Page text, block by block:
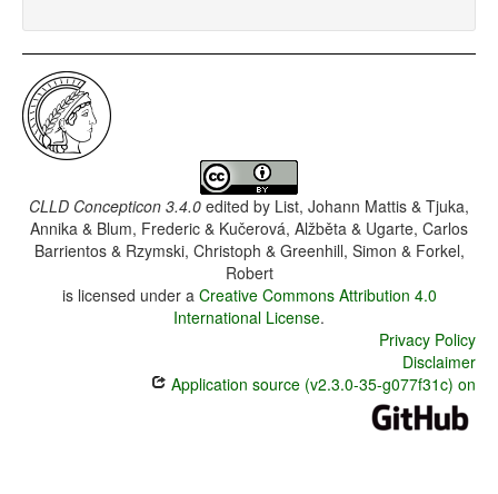
CLLD Concepticon 3.4.0 edited by List, Johann Mattis & Tjuka,
Annika & Blum, Frederic & Kučerová, Alžběta & Ugarte, Carlos
Barrientos & Rzymski, Christoph & Greenhill, Simon & Forkel,
Robert
is licensed under a Creative Commons Attribution 4.0
International License.
Privacy Policy
Disclaimer
Application source (v2.3.0-35-g077f31c) on